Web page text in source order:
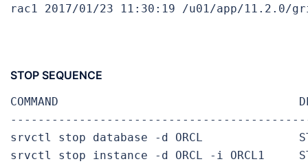
rac1 2017/01/23 11:30:19 /u01/app/11.2.0/
STOP SEQUENCE
COMMAND
srvctl stop database -d ORCL
srvctl stop instance -d ORCL -i ORCL1